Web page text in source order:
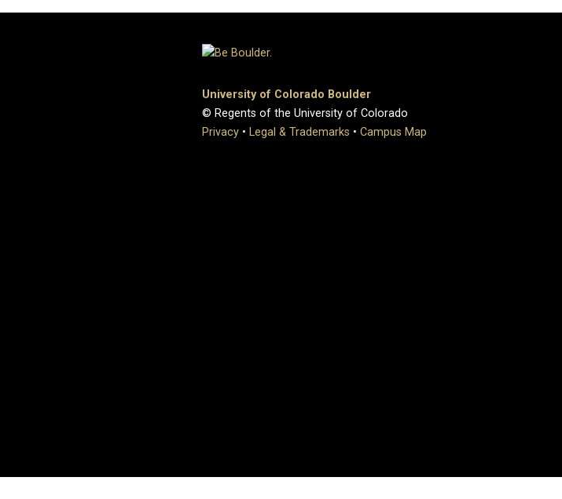
University of Colorado Boulder
© Regents of the University of Colorado
Privacy • Legal & Trademarks • Campus Map